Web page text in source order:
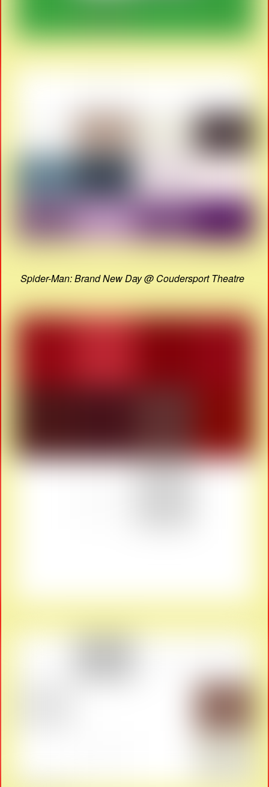
Spider-Man: Brand New Day @ Coudersport Theatre